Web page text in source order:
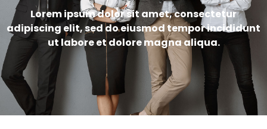
Lorem ipsum dolor sit amet, consectetur
adipiscing elit, sed do eiusmod tempor incididunt
ut labore et dolore magna aliqua.